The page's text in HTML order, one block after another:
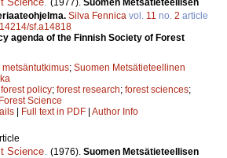
Silva Fennica vol. 11 no. 2 article
sf.a14818
agenda of the Finnish Society of Forest
metsäntutkimus; Suomen Metsätieteellinen
forest policy; forest research; forest sciences;
Science
| Full text in PDF | Author Info
Science (1976). Suomen Metsätieteellisen